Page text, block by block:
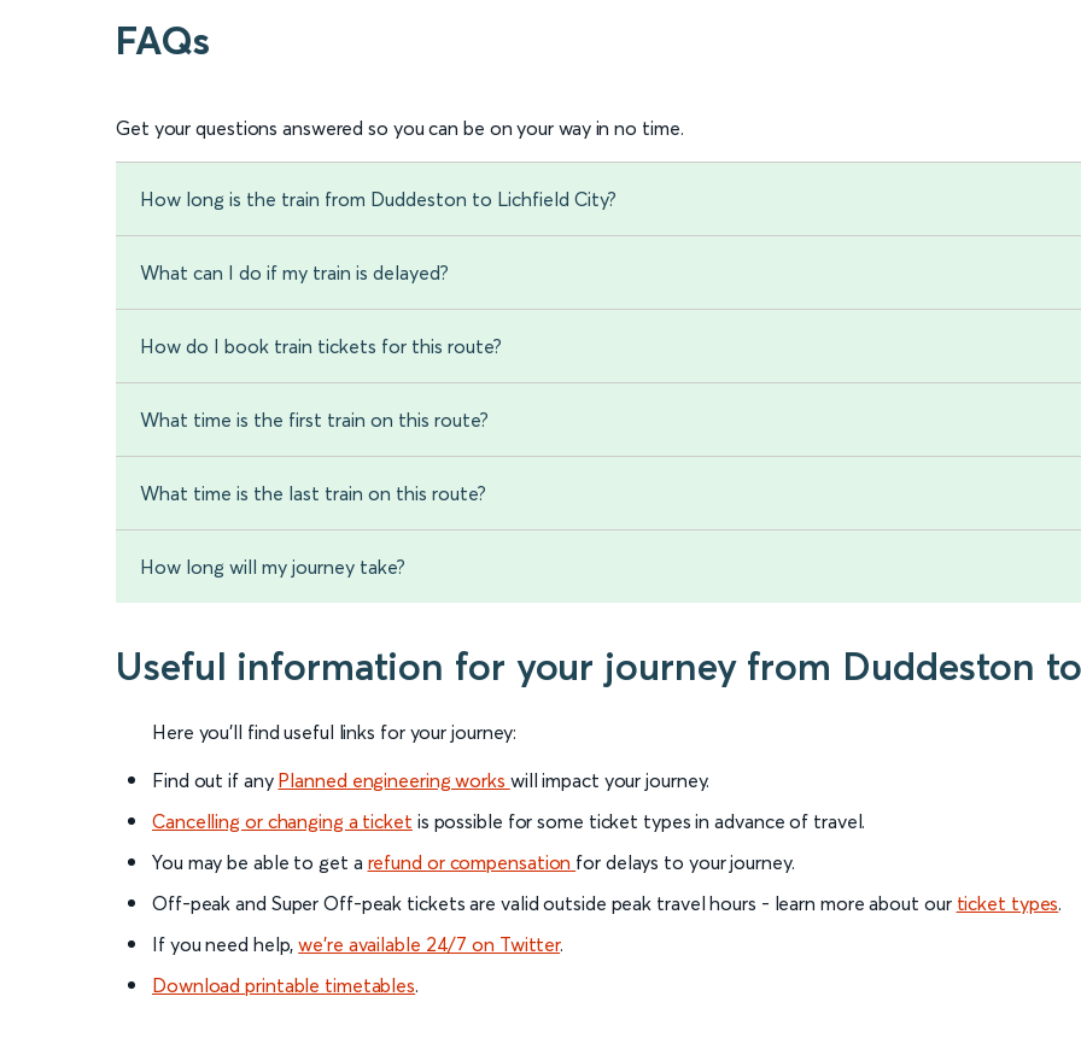
FAQs
Get your questions answered so you can be on your way in no time.
How long is the train from Duddeston to Lichfield City?
What can I do if my train is delayed?
How do I book train tickets for this route?
What time is the first train on this route?
What time is the last train on this route?
How long will my journey take?
Useful information for your journey from Duddeston
Here you'll find useful links for your journey:
Find out if any Planned engineering works will impact your journey.
Cancelling or changing a ticket is possible for some ticket types in advance of travel.
You may be able to get a refund or compensation for delays to your journey.
Off-peak and Super Off-peak tickets are valid outside peak travel hours - learn more about our ticket types.
If you need help,we’re available 24/7 on Twitter.
Download printable timetables.